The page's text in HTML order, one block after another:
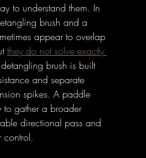
to understand them. In
brush and a
appear to overlap
they do not solve exactly
brush is built
and separate
spikes. A paddle
to gather a broader
directional pass and
control.